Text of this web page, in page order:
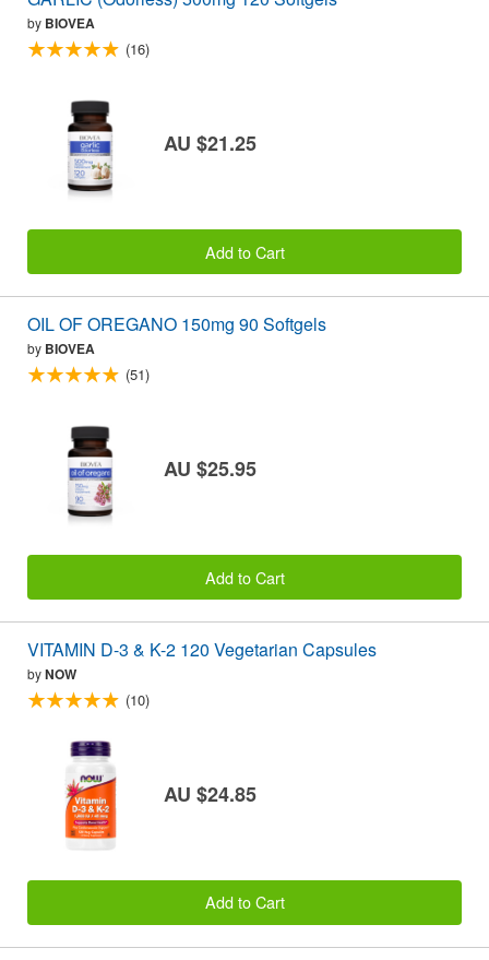
by BIOVEA
(16)
AU $21.25
Add to Cart
OIL OF OREGANO 150mg 90 Softgels
by BIOVEA
(51)
AU $25.95
Add to Cart
VITAMIN D-3 & K-2 120 Vegetarian Capsules
byNOW
(10)
AU $24.85
Add to Cart